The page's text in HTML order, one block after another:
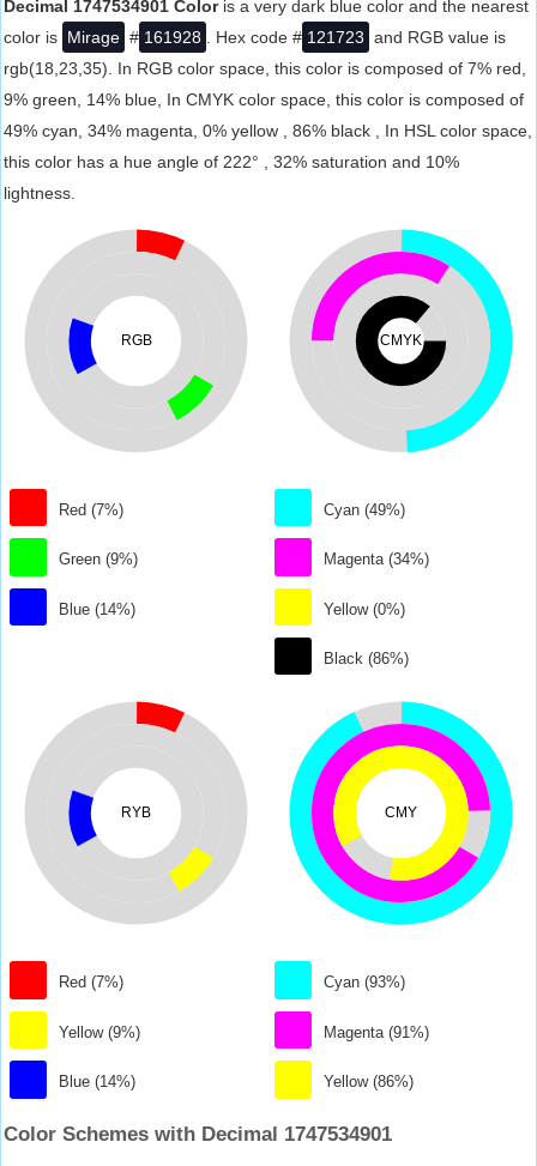
Decimal 1747534901 Coloris a very dark blue color and the nearest
color is Mirage # 161928 . Hex code # 121723 and RGB value is
rgb(18,23,35). In RGB color space, this color is composed of 7% red,
9% green, 14% blue, In CMYK color space, this color is composed of
49% cyan, 34% magenta, 0% yellow , 86% black , In HSL color space,
this color has a hue angle of 222° , 32% saturation and 10%
lightness.
RGB
Red (7%)
Green (9%)
Blue (14%)
CMYK
Cyan (49%)
Magenta (34%)
Yellow (0%)
Black (86%)
RYB
Red (7%)
Yellow (9%)
Blue (14%)
CMY
Cyan (93%)
Magenta (91%)
Yellow (86%)
Color Schemes with Decimal 1747534901